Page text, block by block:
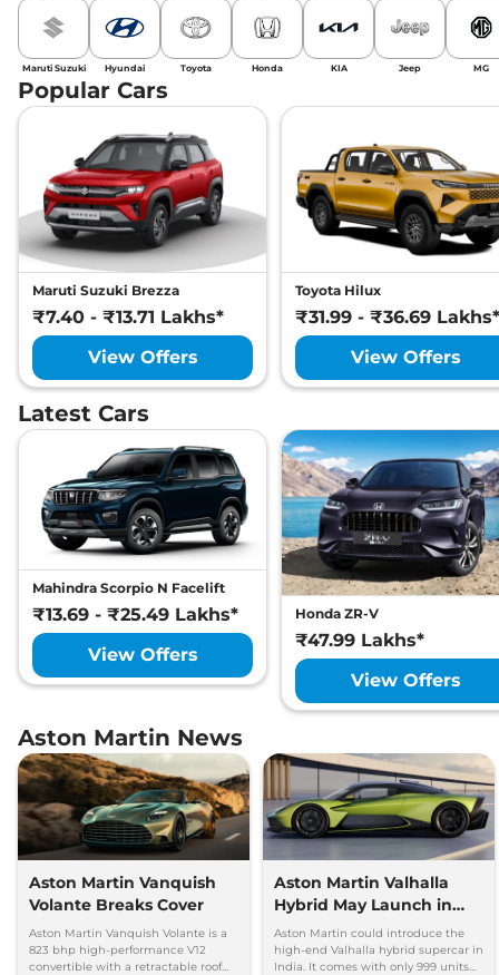
Maruti Suzuki Hyundai Toyota Honda KIA Jeep MG
Popular Cars
Maruti Suzuki Brezza
₹7.40 - ₹13.71 Lakhs*
View Offers
Toyota Hilux
₹31.99 - ₹36.69 Lakhs*
View Offers
Latest Cars
Mahindra Scorpio N Facelift
₹13.69 - ₹25.49 Lakhs*
View Offers
Honda ZR-V
₹47.99 Lakhs*
View Offers
Aston Martin News
Aston Martin Vanquish
Volante Breaks Cover
Aston Martin Vanquish Volante is a
823 bhp high-performance V12
convertible with a retractable roof
Aston Martin Valhalla
Hybrid May Launch in
India – Only 999 Units
Aston Martin could introduce the
high-end Valhalla hybrid supercar in
India. It comes with only 999 units